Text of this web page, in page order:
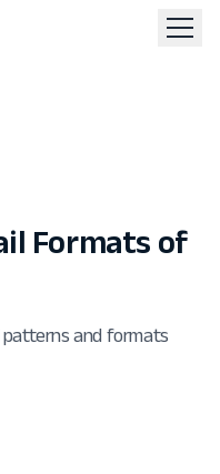
Formats of
and formats